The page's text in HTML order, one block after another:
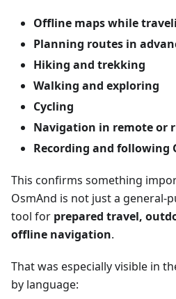
Offline maps while
Planning routes in
Hiking and trekking
Walking and exploring
Cycling
Navigation in remote or
Recording and following
This confirms something
OsmAnd is not just a general-
tool for prepared travel,
offline navigation.
That was especially visible in
by language: